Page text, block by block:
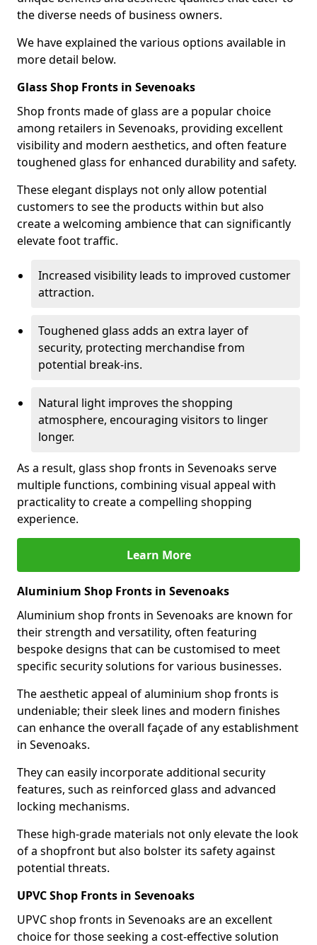
the diverse needs of business owners.
We have explained the various options available in
more detail below.
Glass Shop Fronts in Sevenoaks
Shop fronts made of glass are a popular choice
among retailers in Sevenoaks, providing excellent
visibility and modern aesthetics, and often feature
toughened glass for enhanced durability and safety.
These elegant displays not only allow potential
customers to see the products within but also
create a welcoming ambience that can significantly
elevate foot traffic.
Increased visibility leads to improved customer
attraction.
Toughened glass adds an extra layer of
security, protecting merchandise from
potential break-ins.
Natural light improves the shopping
atmosphere, encouraging visitors to linger
longer.
As a result, glass shop fronts in Sevenoaks serve
multiple functions, combining visual appeal with
practicality to create a compelling shopping
experience.
Learn More
Aluminium Shop Fronts in Sevenoaks
Aluminium shop fronts in Sevenoaks are known for
their strength and versatility, often featuring
bespoke designs that can be customised to meet
specific security solutions for various businesses.
The aesthetic appeal of aluminium shop fronts is
undeniable; their sleek lines and modern finishes
can enhance the overall façade of any establishment
in Sevenoaks.
They can easily incorporate additional security
features, such as reinforced glass and advanced
locking mechanisms.
These high-grade materials not only elevate the look
of a shopfront but also bolster its safety against
potential threats.
UPVC Shop Fronts in Sevenoaks
UPVC shop fronts in Sevenoaks are an excellent
choice for those seeking a cost-effective solution